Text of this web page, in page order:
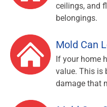
ceilings, and
belongings.
Mold Can
If your home
value. This is
damage that